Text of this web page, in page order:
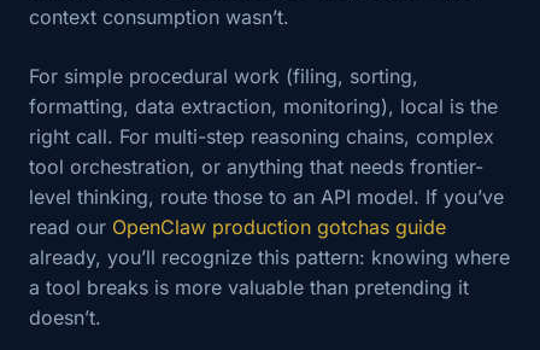
context consumption wasn’t.
For simple procedural work (filing, sorting,
formatting, data extraction, monitoring), local is the
right call. For multi-step reasoning chains, complex
tool orchestration, or anything that needs frontier-
level thinking, route those to an API model. If you’ve
read our OpenClaw production gotchas guide
already, you’ll recognize this pattern: knowing where
a tool breaks is more valuable than pretending it
doesn’t.